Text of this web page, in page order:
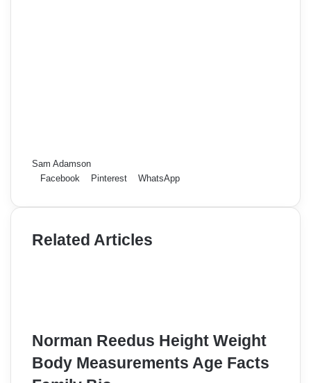
Sam Adamson
Facebook
Pinterest WhatsApp
Related Articles
Norman Reedus Height Weight
Body Measurements Age Facts